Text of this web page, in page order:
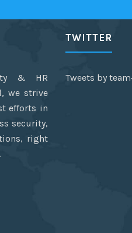
& HR
we strive
efforts in
security,
right
TWITTER
Tweets by